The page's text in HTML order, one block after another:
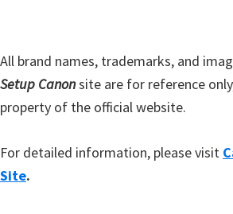
All brand names, trademarks, and
Setup Canonsite are for reference
property of the official website.
For detailed information, please visit
Site.